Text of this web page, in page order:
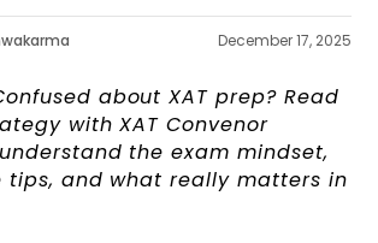
December 17, 2025
about XAT prep? Read
with XAT Convenor
the exam mindset,
tips, and what really matters in